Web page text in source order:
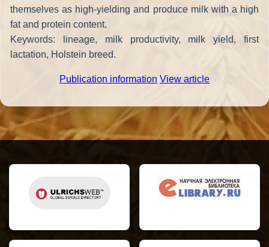
themselves as high-yielding and produce milk with a high
fat and protein content.
Keywords: lineage, milk productivity, milk yield, first
lactation, Holstein breed.
Publication information View article